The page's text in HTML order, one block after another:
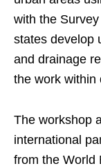
with the
states develop
and drainage
the work within
The workshop
international
from the World